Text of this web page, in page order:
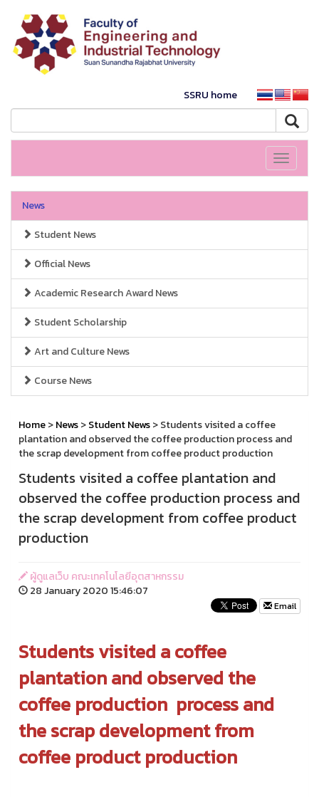
SSRU home
Toggle
News
Student News
Official News
Academic Research Award News
Student Scholarship
Art and Culture News
Course News
Home>News>Student News> Students visited a coffee
plantation and observed the coffee production process and
the scrap development from coffee product production
Students visited a coffee plantation and
observed the coffee production process and
the scrap development from coffee product
production
ผู้ดูแลเว็บ คณะเทคโนโลยีอุตสาหกรรม
28 January 2020 15:46:07
Email
Students visited a coffee
plantation and observed the
coffee production process and
the scrap development from
coffee product production